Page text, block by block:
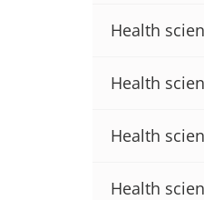
Health
Health
Health
Health